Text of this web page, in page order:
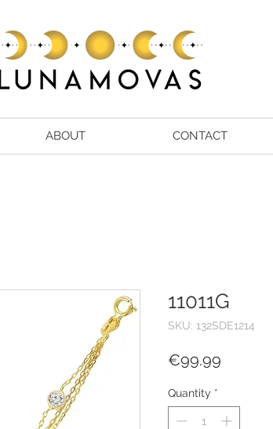
ABOUT CONTACT
11011G
SKU: 132SDE1214
€99.99
Quantity *